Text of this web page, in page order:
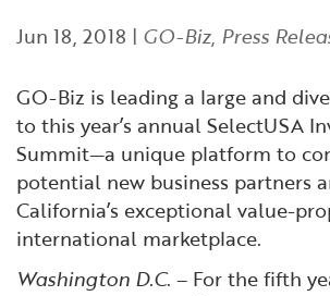
Life Sciences
Manufacturing
Tourism and Outdoor
Permit & Regulatory
Publications
Small Business, Innovation &
GO-Biz Team
Job Opportunities
Search
Jun 18, 2018 | GO-Biz, Press
GO-Biz is leading a large and
to this year’s annual SelectUSA
Summit—a unique platform to
potential new business partners
California’s exceptional value-
international marketplace.
Washington D.C. – For the fifth